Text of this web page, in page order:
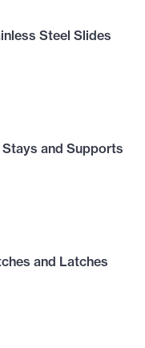
Steel Slides
and Supports
and Latches